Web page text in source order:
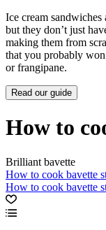
Ice cream
but they don’t just
making them from
that you probably
or frangipane.
Read our guide
How to
Brilliant bavette
How to cook bavette
How to cook bavette